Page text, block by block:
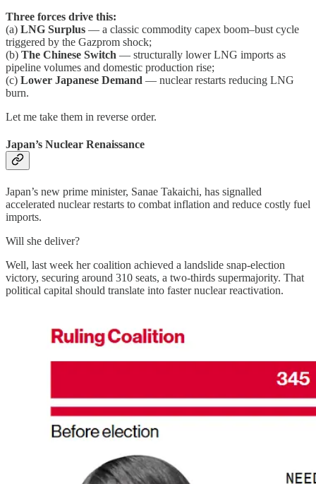
Three forces drive this:
(a) LNG Surplus — a classic commodity capex boom–bust cycle
triggered by the Gazprom shock;
(b) The Chinese Switch — structurally lower LNG imports as
pipeline volumes and domestic production rise;
(c) Lower Japanese Demand — nuclear restarts reducing LNG
burn.
Let me take them in reverse order.
Japan’s Nuclear Renaissance
Japan’s new prime minister, Sanae Takaichi, has signalled
accelerated nuclear restarts to combat inflation and reduce costly fuel
imports.
Will she deliver?
Well, last week her coalition achieved a landslide snap-election
victory, securing around 310 seats, a two-thirds supermajority. That
political capital should translate into faster nuclear reactivation.